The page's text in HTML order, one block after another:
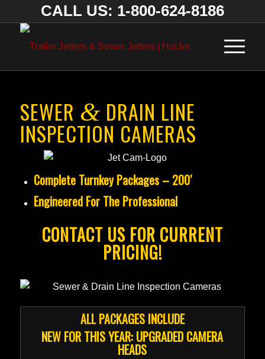
CALL US: 1-800-624-8186
SEWER & DRAIN LINE
INSPECTION CAMERAS
Complete Turnkey Packages – 200′
Engineered For The Professional
CONTACT US FOR CURRENT
PRICING!
ALL PACKAGES INCLUDE
NEW FOR THIS YEAR: UPGRADED CAMERA
HEADS